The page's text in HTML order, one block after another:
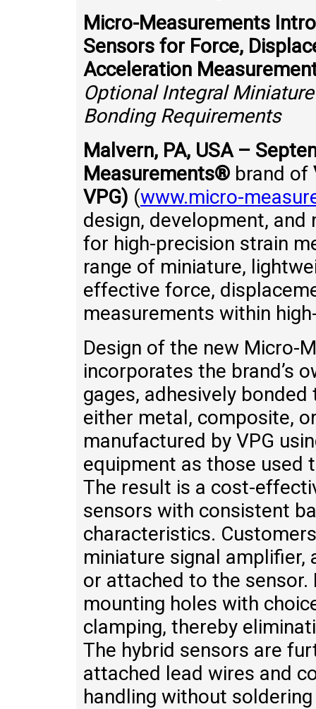
Micro-Measurements
Sensors for Force,
Acceleration
Optional Integral
Bonding Requirements
Malvern, PA, USA –
Measurements® brand of
VPG) (www.micro-
design, development,
for high-precision strain
range of miniature,
effective force,
measurements within
Design of the new Micro-
incorporates the brand’s
gages, adhesively
either metal, composite,
manufactured by VPG
equipment as those used
The result is a cost-
sensors with consistent
characteristics.
miniature signal
or attached to the
mounting holes with
clamping, thereby
The hybrid sensors are
attached lead wires and
handling without